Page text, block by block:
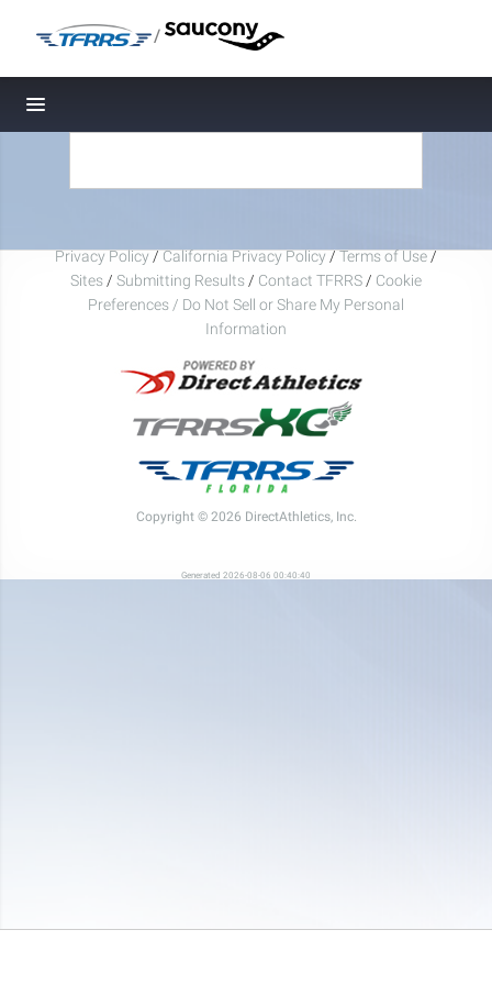
/
Toggle navigation
Privacy Policy/California Privacy Policy/Terms of Use/
Sites/ Submitting Results/ Contact TFRRS/ Cookie
Preferences / Do Not Sell or Share My Personal
Information
Copyright © 2026 DirectAthletics, Inc.
Generated 2026-08-06 00:40:40